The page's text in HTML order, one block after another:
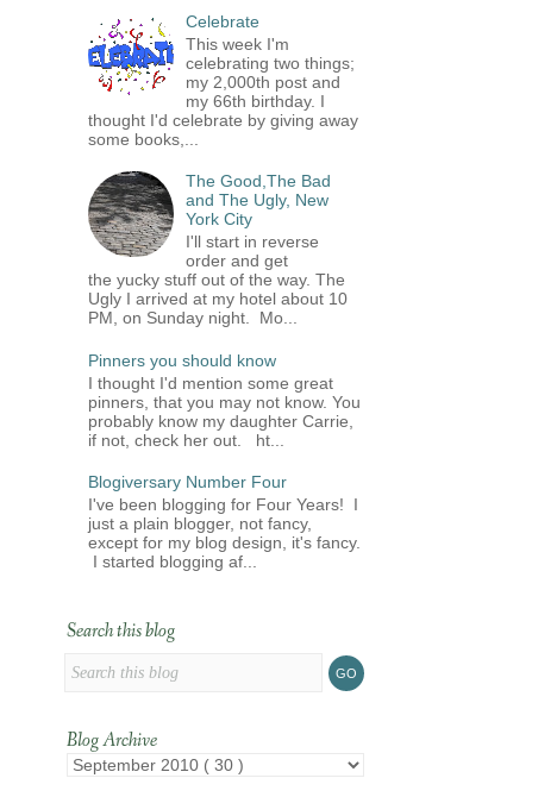
Celebrate
This week I'm
celebrating two things;
my 2,000th post and
my 66th birthday. I
thought I'd celebrate by giving away
some books,...
The Good,The Bad
and The Ugly, New
York City
I'll start in reverse
order and get
the yucky stuff out of the way. The
Ugly I arrived at my hotel about 10
PM, on Sunday night. Mo...
Pinners you should know
I thought I'd mention some great
pinners, that you may not know. You
probably know my daughter Carrie,
if not, check her out. ht...
Blogiversary Number Four
I've been blogging for Four Years! I
just a plain blogger, not fancy,
except for my blog design, it's fancy.
I started blogging af...
Search this blog
Blog Archive